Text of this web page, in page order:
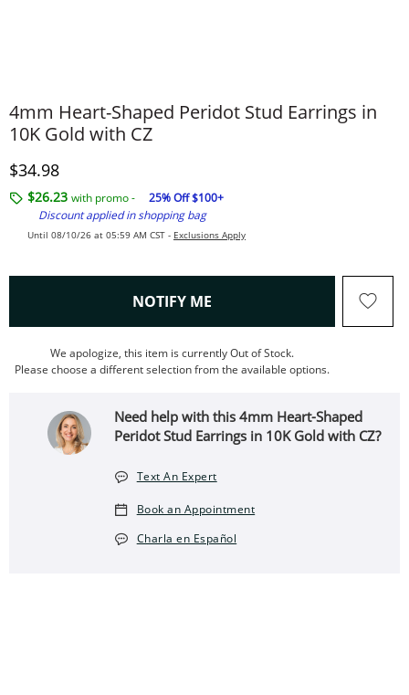
4mm Heart-Shaped Peridot Stud Earrings in
10K Gold with CZ
Discounted Price
$34.98
$26.23 with promo -
25% Off $100+
Discount applied in shopping bag
Until 08/10/26 at 05:59 AM CST - Exclusions Apply
NOTIFY ME , THIS ACTION WILL OPEN
We apologize, this item is currently Out of Stock.
Please choose a different selection from the available options.
Need help with this 4mm Heart-Shaped
Peridot Stud Earrings in 10K Gold with CZ?
Text An Expert
Book an Appointment
Charla en Español